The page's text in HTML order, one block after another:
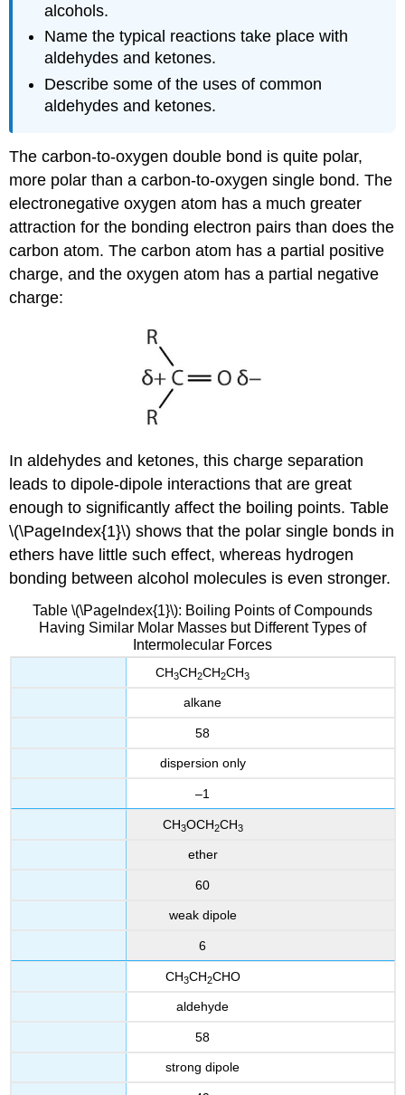
alcohols.
Name the typical reactions take place with
aldehydes and ketones.
Describe some of the uses of common
aldehydes and ketones.
The carbon-to-oxygen double bond is quite polar,
more polar than a carbon-to-oxygen single bond. The
electronegative oxygen atom has a much greater
attraction for the bonding electron pairs than does the
carbon atom. The carbon atom has a partial positive
charge, and the oxygen atom has a partial negative
charge:
In aldehydes and ketones, this charge separation
leads to dipole-dipole interactions that are great
enough to significantly affect the boiling points. Table
\(\PageIndex{1}\) shows that the polar single bonds in
ethers have little such effect, whereas hydrogen
bonding between alcohol molecules is even stronger.
Table \(\PageIndex{1}\): Boiling Points of Compounds
Having Similar Molar Masses but Different Types of
Intermolecular Forces
CH3CH2CH2CH3
alkane
58
dispersion only
–1
CH3OCH2CH3
ether
60
weak dipole
6
CH3CH2CHO
aldehyde
58
strong dipole